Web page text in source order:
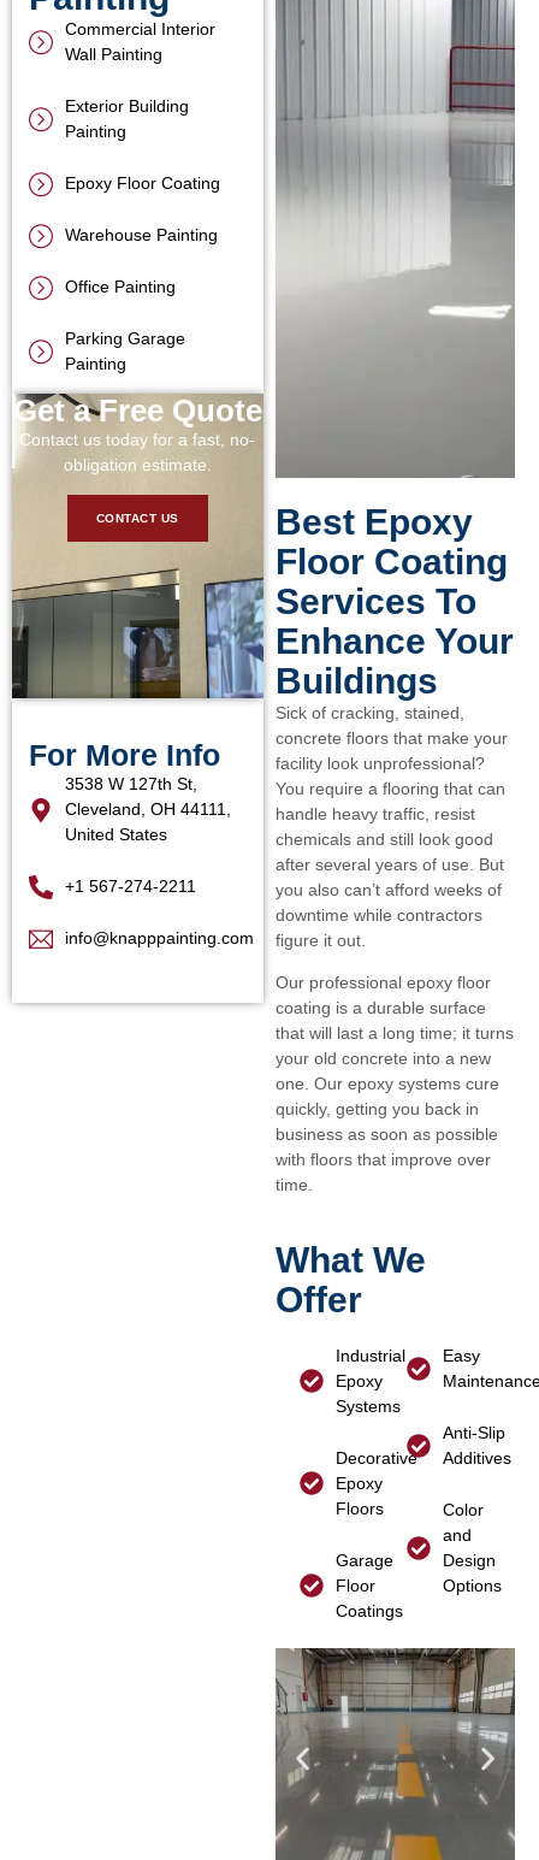
Commercial Interior
Wall Painting
Exterior Building
Painting
Epoxy Floor Coating
Warehouse Painting
Office Painting
Parking Garage
Painting
Get a Free Quote
Contact us today for a fast, no-
obligation estimate.
CONTACT US
For More Info
3538 W 127th St,
Cleveland, OH 44111,
United States
+1 567-274-2211
info@knapppainting.com
Best Epoxy
Floor Coating
Services To
Enhance Your
Buildings
Sick of cracking, stained,
concrete floors that make your
facility look unprofessional?
You require a flooring that can
handle heavy traffic, resist
chemicals and still look good
after several years of use. But
you also can’t afford weeks of
downtime while contractors
figure it out.
Our professional epoxy floor
coating is a durable surface
that will last a long time; it turns
your old concrete into a new
one. Our epoxy systems cure
quickly, getting you back in
business as soon as possible
with floors that improve over
time.
What We
Offer
Industrial
Epoxy
Systems
Decorative
Epoxy
Floors
Garage
Floor
Coatings
Easy
Anti-Slip
Additives
Color
and
Design
Options